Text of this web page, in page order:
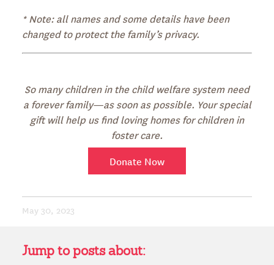
* Note: all names and some details have been
changed to protect the family’s privacy.
So many children in the child welfare system need
a forever family—as soon as possible. Your special
gift will help us find loving homes for children in
foster care.
Donate Now
May 30, 2023
Jump to posts about: